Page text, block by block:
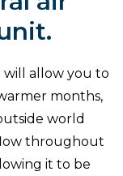
will allow you to
months,
world
throughout
it to be